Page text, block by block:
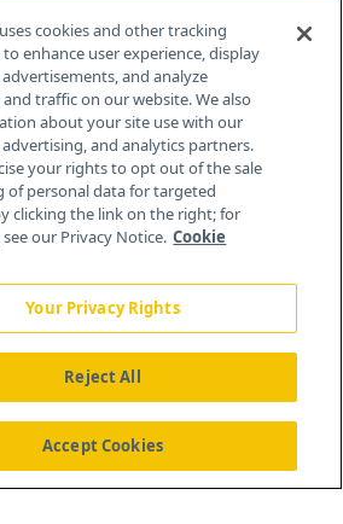
Contact Info
Plains Rd, Bldg H
NJ 08512
Us News Contact Us
cookies and other tracking
enhance user experience, display
and analyze
traffic on our website. We also
about your site use with our
advertising, and analytics partners.
your rights to opt out of the sale
of personal data for targeted
clicking the link on the right; for
our Privacy Notice. Cookie
Your Privacy Rights
Reject All
Accept Cookies